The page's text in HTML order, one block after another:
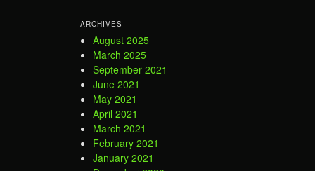
ARCHIVES
August 2025
March 2025
September 2021
June 2021
May 2021
April 2021
March 2021
February 2021
January 2021